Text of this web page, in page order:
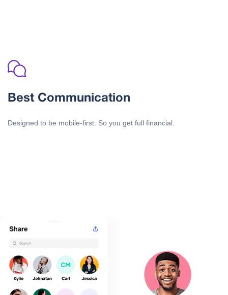
Best Communication
Designed to be mobile-first. So you get full financial.